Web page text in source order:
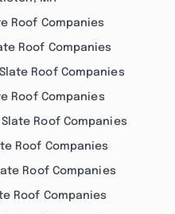
Roof Companies
Roof Companies
Roof Companies
Roof Companies
Roof Companies
Roof Companies
Roof Companies
Roof Companies